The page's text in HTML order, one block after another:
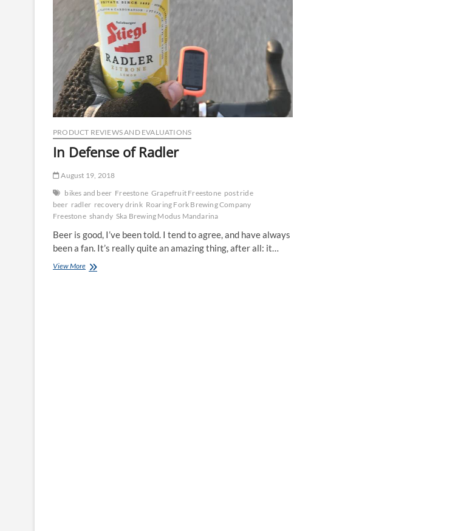
PRODUCT REVIEWS AND EVALUATIONS
In Defense of Radler
August 19, 2018
bikes and beer Freestone Grapefruit Freestone post ride
beer radler recovery drink Roaring Fork Brewing Company
Freestone shandy Ska Brewing Modus Mandarina
Beer is good, I’ve been told. I tend to agree, and have always
been a fan. It’s really quite an amazing thing, after all: it…
View MoreIn